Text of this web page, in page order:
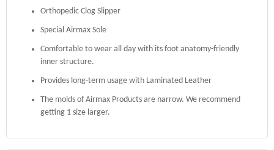
Orthopedic Clog Slipper
Special Airmax Sole
Comfortable to wear all day with its foot anatomy-friendly
inner structure.
Provides long-term usage with Laminated Leather
The molds of Airmax Products are narrow. We recommend
getting 1 size larger.